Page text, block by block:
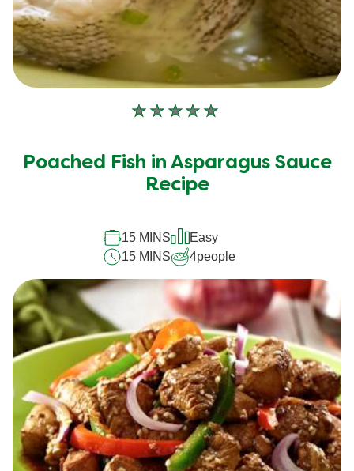
No
submitted
for
Poached Fish in Asparagus Sauce
Recipe
15 MINS
Easy
15 MINS
4people